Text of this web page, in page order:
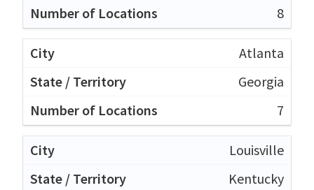
8
Atlanta
Georgia
7
Louisville
Kentucky